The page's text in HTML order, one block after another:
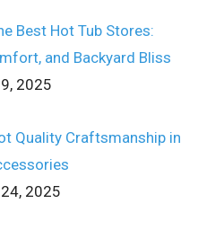
Best Hot Tub Stores:
and Backyard Bliss
2025
Quality Craftsmanship in
2025